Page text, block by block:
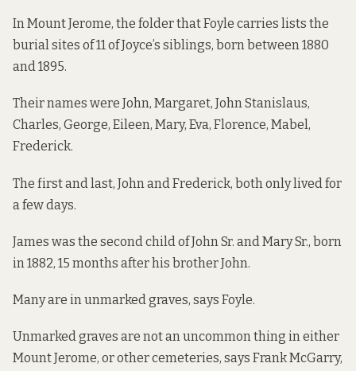
In Mount Jerome, the folder that Foyle carries lists the
burial sites of 11 of Joyce’s siblings, born between 1880
and 1895.
Their names were John, Margaret, John Stanislaus,
Charles, George, Eileen, Mary, Eva, Florence, Mabel,
Frederick.
The first and last, John and Frederick, both only lived for
a few days.
James was the second child of John Sr. and Mary Sr., born
in 1882, 15 months after his brother John.
Many are in unmarked graves, says Foyle.
Unmarked graves are not an uncommon thing in either
Mount Jerome, or other cemeteries, says Frank McGarry,